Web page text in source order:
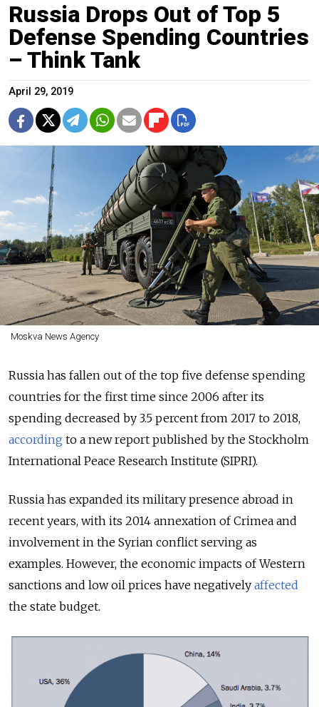
Russia Drops Out of Top 5
Defense Spending Countries
– Think Tank
April 29, 2019
Moskva News Agency
Russia has fallen out of the top five defense spending
countries for the first time since 2006 after its
spending decreased by 3.5 percent from 2017 to 2018,
according to a new report published by the Stockholm
International Peace Research Institute (SIPRI).
Russia has expanded its military presence abroad in
recent years, with its 2014 annexation of Crimea and
involvement in the Syrian conflict serving as
examples. However, the economic impacts of Western
sanctions and low oil prices have negatively affected
the state budget.